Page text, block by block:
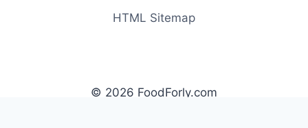
HTML Sitemap
© 2026 FoodForly.com